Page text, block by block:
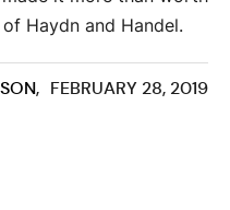
Haydn and Handel.
FEBRUARY 28, 2019
,